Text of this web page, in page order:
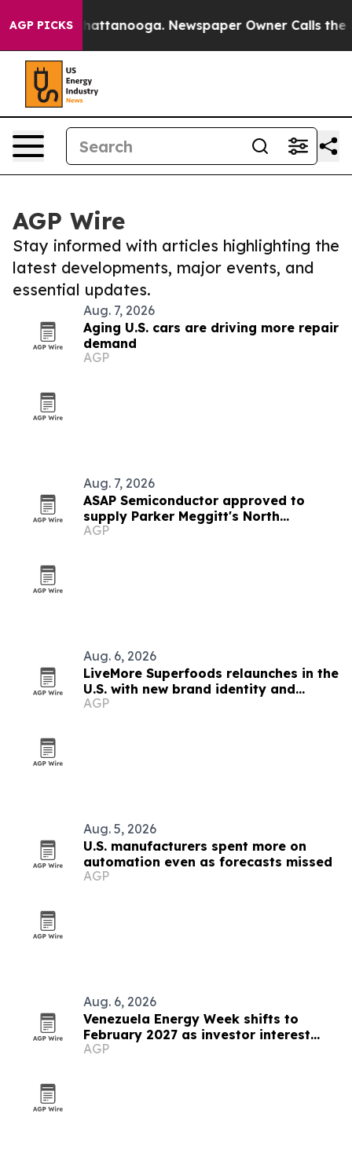
AGP PICKS
in Chattanooga. Newspaper Owner Calls the
AGP Wire
Stay informed with articles highlighting the
latest developments, major events, and
essential updates.
Aug. 7, 2026
Aging U.S. cars are driving more repair
demand
AGP
Aug. 7, 2026
ASAP Semiconductor approved to
supply Parker Meggitt's North
Hollywood plant
AGP
Aug. 6, 2026
LiveMore Superfoods relaunches in the
U.S. with new brand identity and
Walmart expansion
AGP
Aug. 5, 2026
U.S. manufacturers spent more on
automation even as forecasts missed
AGP
Aug. 6, 2026
Venezuela Energy Week shifts to
February 2027 as investor interest
grows
AGP